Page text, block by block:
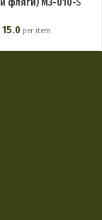
15.0 per item